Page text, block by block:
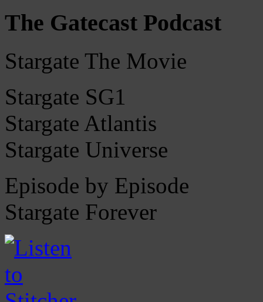
The Gatecast Podcast
Stargate The Movie
Stargate SG1
Stargate Atlantis
Stargate Universe
Episode by Episode
Stargate Forever